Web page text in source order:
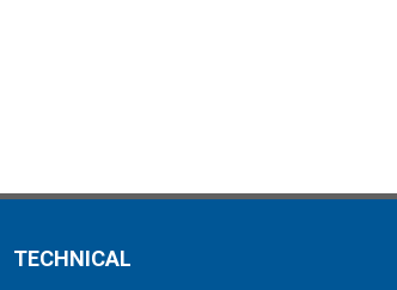
TECHNICAL